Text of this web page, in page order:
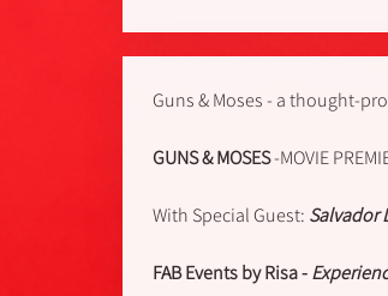
Guns & Moses - a thought-
GUNS & MOSES-MOVIE
With Special Guest: Salvador
FAB Events by Risa -